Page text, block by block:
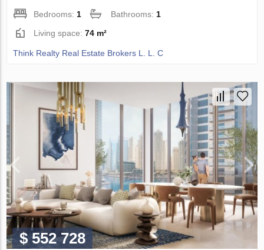
Bedrooms: 1 Bathrooms: 1
Living space:74 m²
Think Realty Real Estate Brokers L. L. C
$ 552 728